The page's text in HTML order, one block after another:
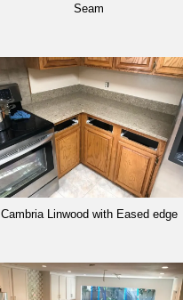
Seam
Cambria Linwood with Eased edge